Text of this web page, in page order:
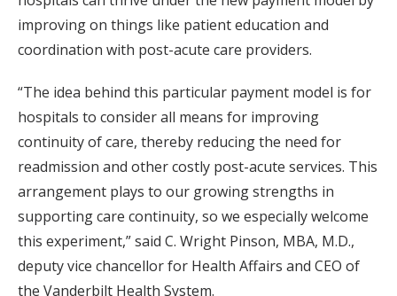
improving on things like patient education and
coordination with post-acute care providers.
“The idea behind this particular payment model is for
hospitals to consider all means for improving
continuity of care, thereby reducing the need for
readmission and other costly post-acute services. This
arrangement plays to our growing strengths in
supporting care continuity, so we especially welcome
this experiment,” said C. Wright Pinson, MBA, M.D.,
deputy vice chancellor for Health Affairs and CEO of
the Vanderbilt Health System.